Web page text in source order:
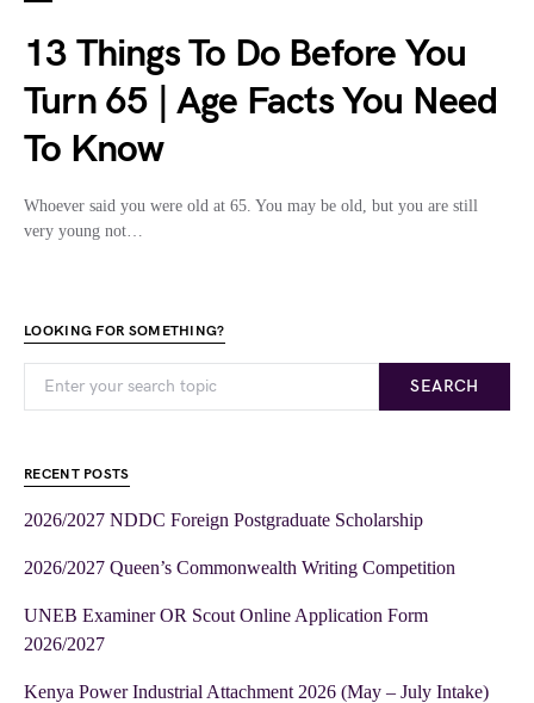
13 Things To Do Before You
Turn 65 | Age Facts You Need
To Know
Whoever said you were old at 65. You may be old, but you are still
very young not…
LOOKING FOR SOMETHING?
SEARCH
RECENT POSTS
2026/2027 NDDC Foreign Postgraduate Scholarship
2026/2027 Queen’s Commonwealth Writing Competition
UNEB Examiner OR Scout Online Application Form
2026/2027
Kenya Power Industrial Attachment 2026 (May – July Intake)